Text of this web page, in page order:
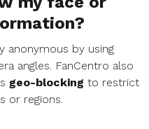
anonymous by using
angles. FanCentro also
geo-blocking to restrict
or regions.